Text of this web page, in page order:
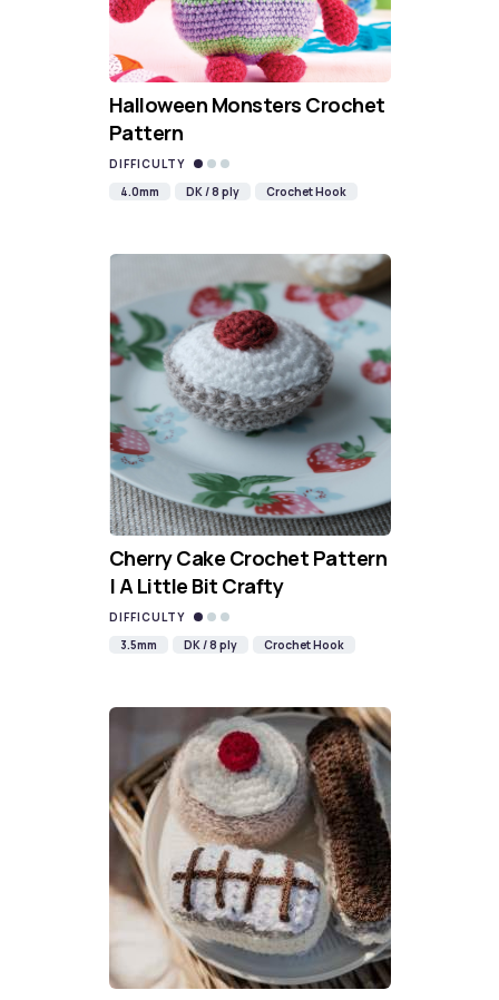
Halloween Monsters Crochet
Pattern
DIFFICULTY
4.0mm
DK / 8 ply Crochet Hook
Cherry Cake Crochet Pattern
| A Little Bit Crafty
DIFFICULTY
3.5mm
DK / 8 ply Crochet Hook